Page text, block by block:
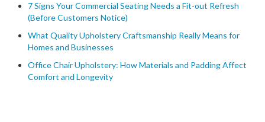
7 Signs Your Commercial Seating Needs a Fit-out Refresh
(Before Customers Notice)
What Quality Upholstery Craftsmanship Really Means for
Homes and Businesses
Office Chair Upholstery: How Materials and Padding Affect
Comfort and Longevity